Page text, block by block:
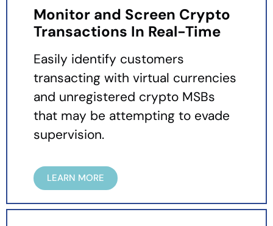
Monitor and Screen Crypto
Transactions In Real-Time
Easily identify customers
transacting with virtual currencies
and unregistered crypto MSBs
that may be attempting to evade
supervision.
LEARN MORE